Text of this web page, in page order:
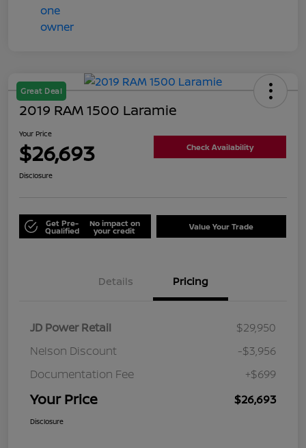
Great Deal
2019 RAM 1500 Laramie
Your Price
$26,693 Check Availability
Disclosure
Get Pre-
Qualified
No impact on
your credit Value Your Trade
Details Pricing
JD Power Retail
$29,950
Nelson Discount
-$3,956
Documentation Fee
+$699
Your Price $26,693
Disclosure